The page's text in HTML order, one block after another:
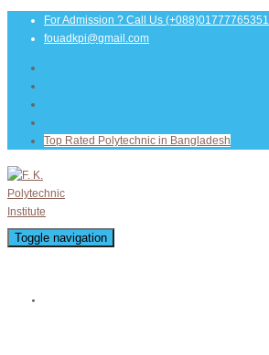
For Admission ? Call Us (+088)01777765351
fouadkpi@gmail.com
Top Rated Polytechnic in Bangladesh
Toggle navigation